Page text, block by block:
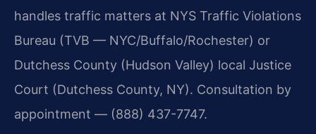
handles traffic matters at NYS Traffic Violations
Bureau (TVB — NYC/Buffalo/Rochester) or
Dutchess County (Hudson Valley) local Justice
Court (Dutchess County, NY). Consultation by
appointment — (888) 437-7747.